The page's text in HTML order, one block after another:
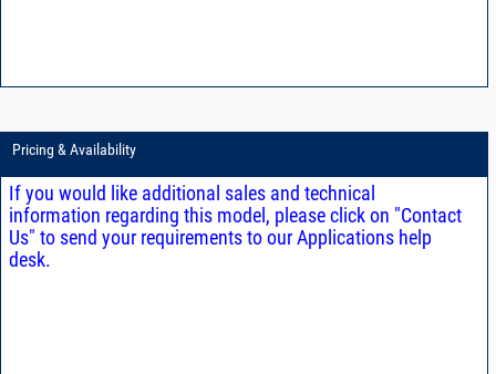
Pricing & Availability
If you would like additional sales and technical
information regarding this model, please click on "Contact
Us" to send your requirements to our Applications help
desk.